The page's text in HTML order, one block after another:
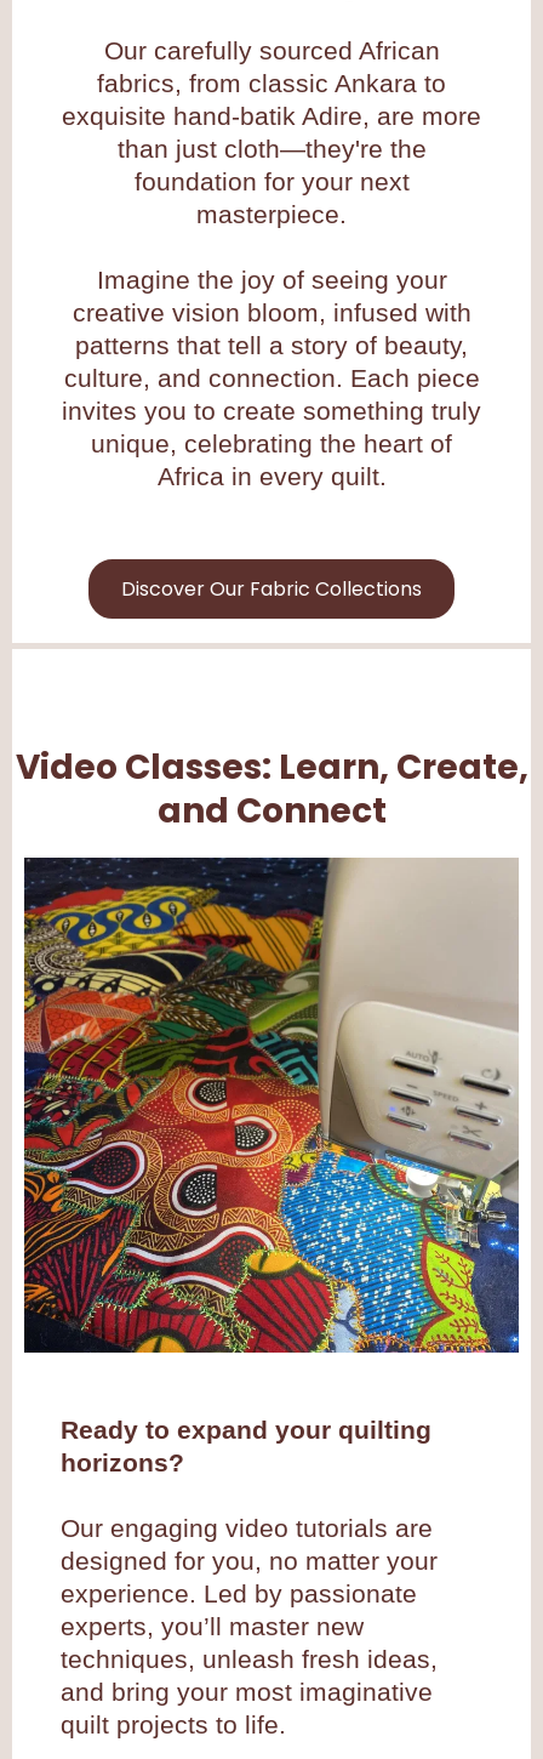
Our carefully sourced African
fabrics, from classic Ankara to
exquisite hand-batik Adire, are more
than just cloth—they're the
foundation for your next
masterpiece.
Imagine the joy of seeing your
creative vision bloom, infused with
patterns that tell a story of beauty,
culture, and connection. Each piece
invites you to create something truly
unique, celebrating the heart of
Africa in every quilt.
Discover Our Fabric Collections
Video Classes: Learn, Create,
and Connect
Ready to expand your quilting
horizons?
Our engaging video tutorials are
designed for you, no matter your
experience. Led by passionate
experts, you’ll master new
techniques, unleash fresh ideas,
and bring your most imaginative
quilt projects to life.